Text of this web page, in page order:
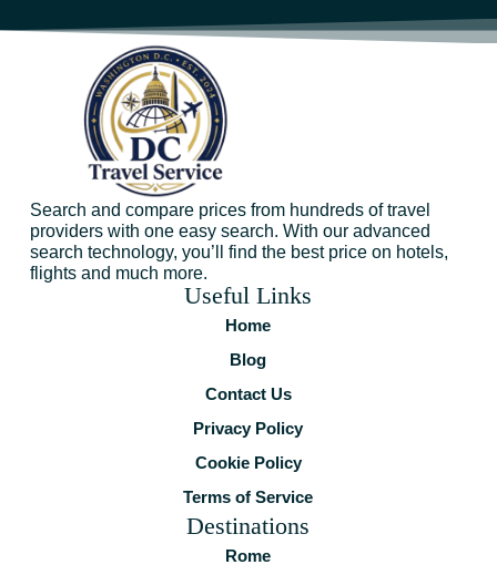
Search and compare prices from hundreds of travel
providers with one easy search. With our advanced
search technology, you’ll find the best price on hotels,
flights and much more.
Useful Links
Home
Blog
Contact Us
Privacy Policy
Cookie Policy
Terms of Service
Destinations
Rome